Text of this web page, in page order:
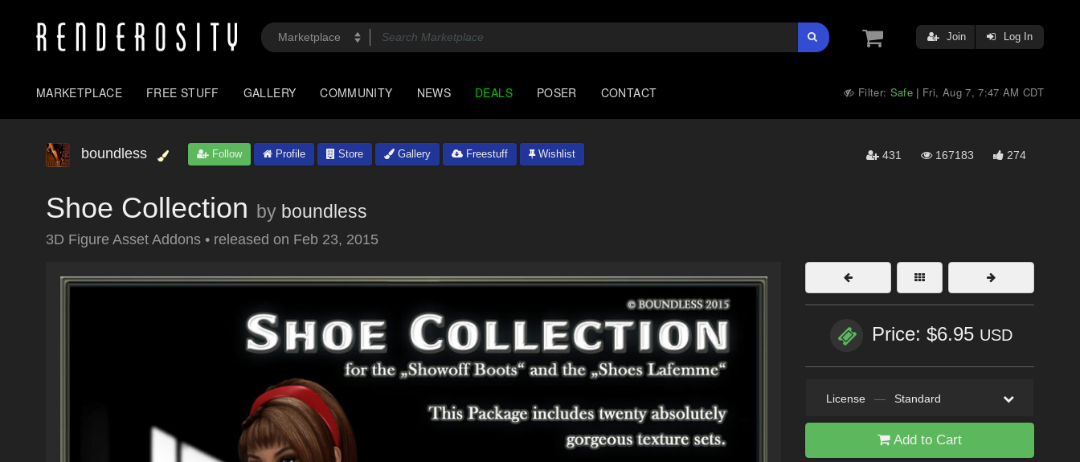
Join Log In
MARKETPLACE FREE STUFF GALLERY COMMUNITY NEWS DEALS POSER CONTACT Filter: Safe | Fri, Aug 7, 7:47 AM CDT
boundless Follow Profile Store Gallery Freestuff Wishlist 431 167183 274
Shoe Collection by boundless
3D Figure Asset Addons • released on Feb 23, 2015
Price: $6.95 USD
License — Standard
Add to Cart